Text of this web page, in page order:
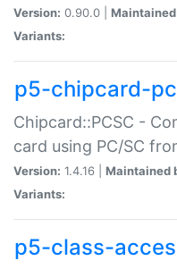
Version: 0.90.0 |
Variants:
p5-chipcard-
Chipcard::PCSC -
card using PC/SC
Version: 1.4.16 | Maintained
Variants:
p5-class-